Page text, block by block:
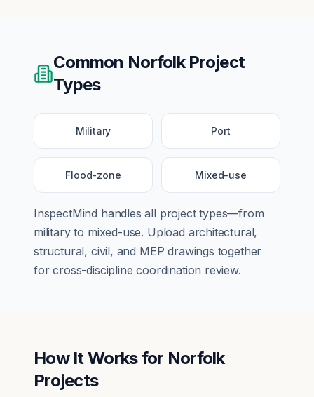
Common NorfolkProject
Types
Military Port
Flood-zone Mixed-use
InspectMind handles all project types—from
militaryto mixed-use. Upload architectural,
structural, civil, and MEP drawings together
for cross-discipline coordination review.
How It Works for Norfolk
Projects